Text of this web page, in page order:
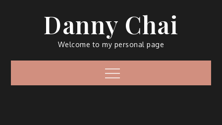
Danny Chai
Welcome to my personal page
Menu